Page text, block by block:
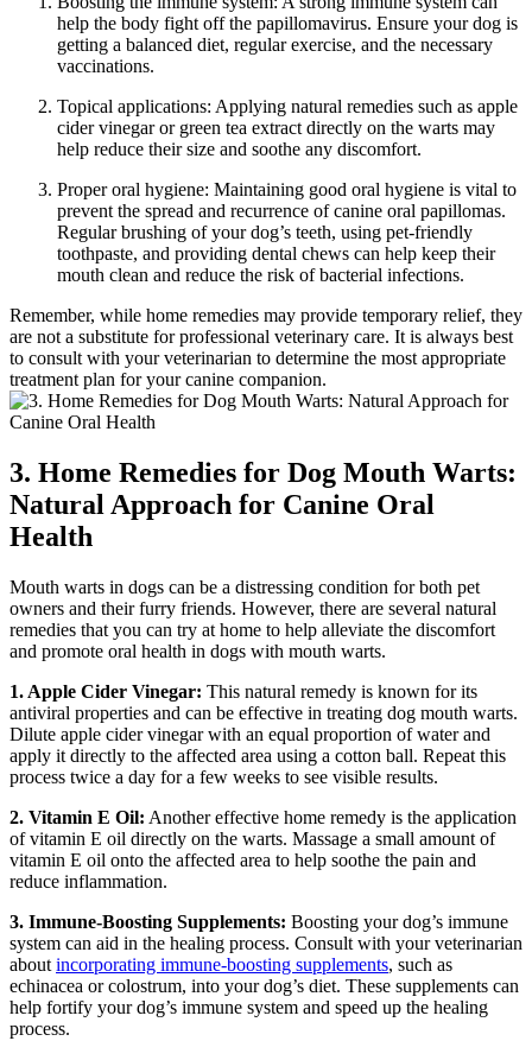
help the body fight off the papillomavirus. Ensure your dog is
getting a balanced diet, regular exercise, and the necessary
vaccinations.
Topical applications: Applying natural remedies such as apple
cider vinegar or green tea extract directly on the warts may
help reduce their size and soothe any discomfort.
Proper oral hygiene: Maintaining good oral hygiene is vital to
prevent the spread and recurrence of canine oral papillomas.
Regular brushing of your dog’s teeth, using pet-friendly
toothpaste, and providing dental chews can help keep their
mouth clean and reduce the risk of bacterial infections.
Remember, while home remedies may provide temporary relief, they
are not a substitute for professional veterinary care. It is always best
to consult with your veterinarian to determine the most appropriate
treatment plan for your canine companion.
3. Home Remedies for Dog Mouth Warts:
Natural Approach for Canine Oral
Health
Mouth warts in dogs can be a distressing condition for both pet
owners and their furry friends. However, there are several natural
remedies that you can try at home to help alleviate the discomfort
and promote oral health in dogs with mouth warts.
1. Apple Cider Vinegar: This natural remedy is known for its
antiviral properties and can be effective in treating dog mouth warts.
Dilute apple cider vinegar with an equal proportion of water and
apply it directly to the affected area using a cotton ball. Repeat this
process twice a day for a few weeks to see visible results.
2. Vitamin E Oil: Another effective home remedy is the application
of vitamin E oil directly on the warts. Massage a small amount of
vitamin E oil onto the affected area to help soothe the pain and
reduce inflammation.
3. Immune-Boosting Supplements: Boosting your dog’s immune
system can aid in the healing process. Consult with your veterinarian
about incorporating immune-boosting supplements, such as
echinacea or colostrum, into your dog’s diet. These supplements can
help fortify your dog’s immune system and speed up the healing
process.